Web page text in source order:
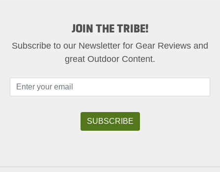
JOIN THE TRIBE!
Subscribe to our Newsletter for Gear Reviews and
great Outdoor Content.